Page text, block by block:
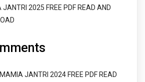
JANTRI 2025 FREE PDF READ AND
IMAMIA JANTRI 2024 FREE PDF READ